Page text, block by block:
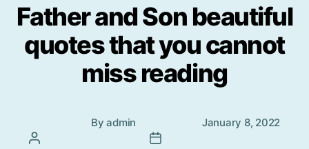
Father and Son beautiful
quotes that you cannot
miss reading
Byadmin January 8, 2022